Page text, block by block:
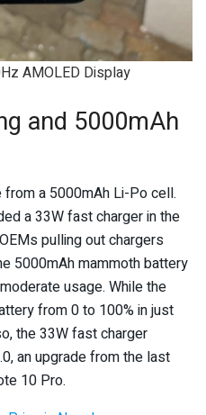
AMOLED Display
and 5000mAh
a 5000mAh Li-Po cell.
a 33W fast charger in the
pulling out chargers
5000mAh mammoth battery
usage. While the
from 0 to 100% in just
the 33W fast charger
an upgrade from the last
10 Pro.